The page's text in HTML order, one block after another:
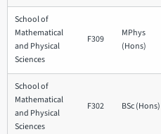
School of
Mathematical
and Physical
Sciences
F309
MPhys
(Hons)
School of
Mathematical
and Physical
Sciences
F302 BSc (Hons)